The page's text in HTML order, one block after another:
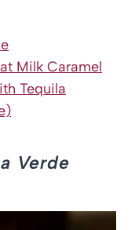
Milk Caramel
Tequila
Verde